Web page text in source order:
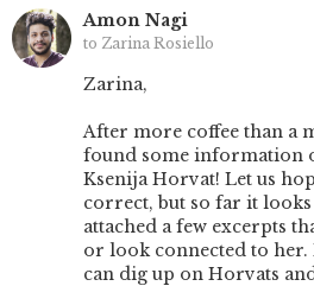
Amon Nagi
to Zarina Rosiello
Zarina,
After more coffee than a
found some information
Ksenija Horvat! Let us
correct, but so far it
attached a few excerpts
or look connected to her.
can dig up on Horvats